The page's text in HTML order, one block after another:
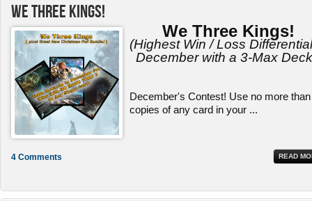
We Three Kings!
We Three Kings!
(Highest Win / Loss
December with a 3-Max
December's Contest! Use no more
copies of any card in your ...
READ
4 Comments